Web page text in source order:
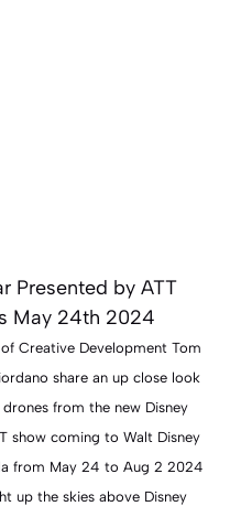
Creative Development Tom
share an up close look
from the new Disney
show coming to Walt Disney
from May 24 to Aug 2 2024
up the skies above Disney